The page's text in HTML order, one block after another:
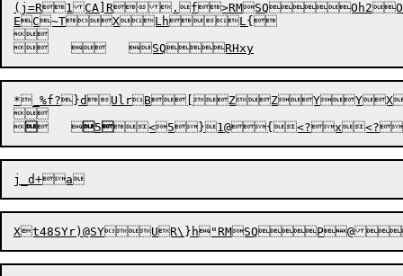
(j=R1CA]R
EC~TXLhL{


 5
Xt48SYr) @SY